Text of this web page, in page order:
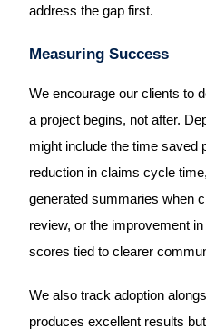
address the gap first.
Measuring Success
We encourage our clients to
a project begins, not after.
might include the time saved
reduction in claims cycle
generated summaries when
review, or the improvement
scores tied to clearer
We also track adoption
produces excellent results